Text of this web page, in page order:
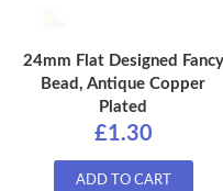
24mm Flat Designed Fancy
Bead, Antique Copper
Plated
£1.30
ADD TO CART